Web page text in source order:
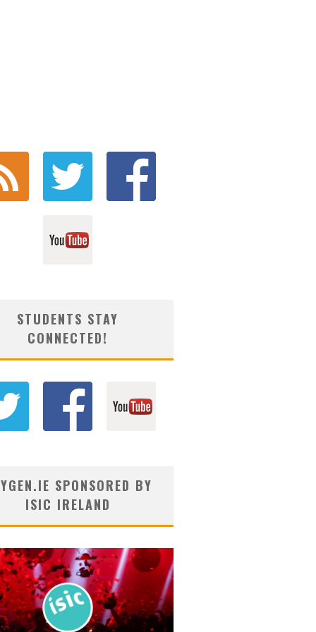
STUDENTS STAY
CONNECTED!
SPONSORED BY
ISIC IRELAND